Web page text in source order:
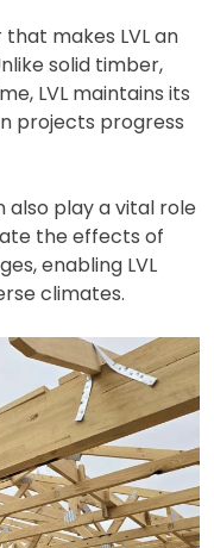
makes LVL an
solid timber,
LVL maintains its
projects progress
also play a vital role
the effects of
enabling LVL
climates.